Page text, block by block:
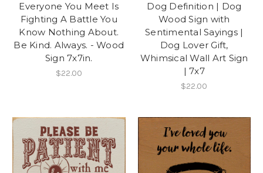
Everyone You Meet Is
Fighting A Battle You
Know Nothing About.
Be Kind. Always. - Wood
Sign 7x7in.
$22.00
Dog Definition | Dog
Wood Sign with
Sentimental Sayings |
Dog Lover Gift,
Whimsical Wall Art Sign
| 7x7
$22.00